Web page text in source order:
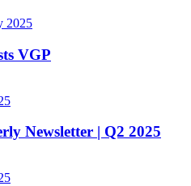
2025
VGP
Newsletter | Q2 2025